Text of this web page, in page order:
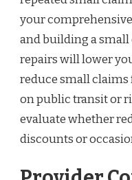
your
and building a
repairs will lower
reduce small claims
on public transit or
evaluate whether
discounts or